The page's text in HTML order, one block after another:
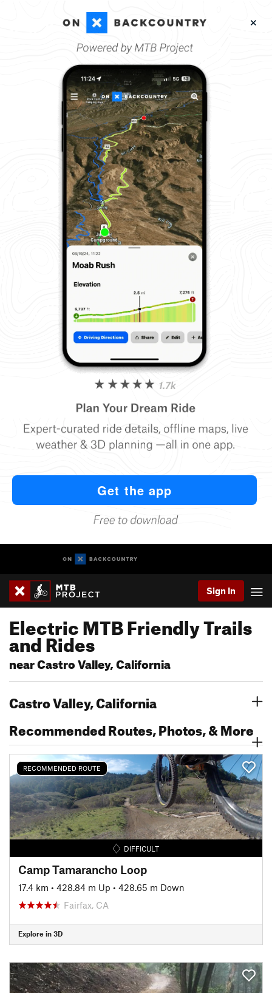
Sign In
Electric MTB Friendly Trails
and Rides
near Castro Valley, California
Castro Valley, California
Recommended Routes, Photos, & More
RECOMMENDED ROUTE
DIFFICULT
Camp Tamarancho Loop
17.4 km • 428.84 m Up • 428.65 m Down
Fairfax, CA
Explore in 3D